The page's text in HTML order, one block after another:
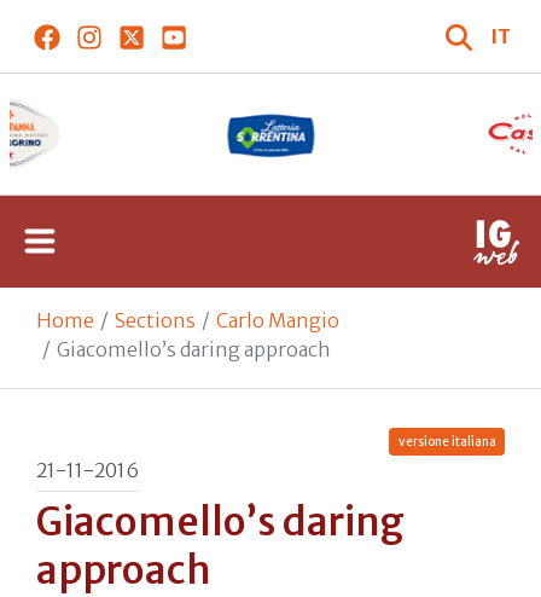
IT
Home Sections
Carlo Mangio
Giacomello’s daring approach
versione italiana
21-11-2016
Giacomello’s daring
approach